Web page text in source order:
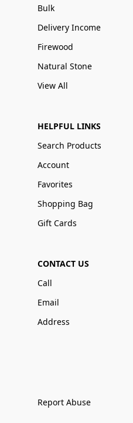
Bulk
Delivery Income
Firewood
Natural Stone
View All
HELPFUL LINKS
Search Products
Account
Favorites
Shopping Bag
Gift Cards
CONTACT US
Call
Email
Address
Report Abuse